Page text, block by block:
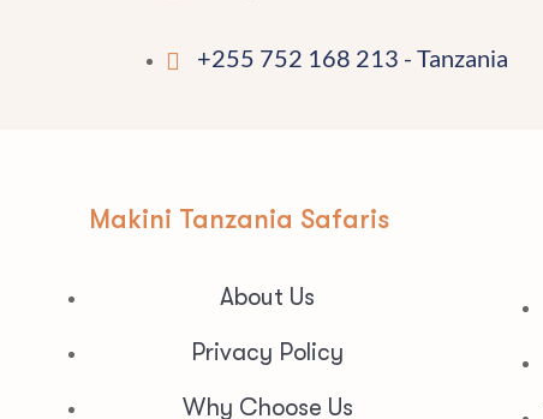
+255 752 168 213 - Tanzania
Makini Tanzania Safaris
About Us
Privacy Policy
Why Choose Us